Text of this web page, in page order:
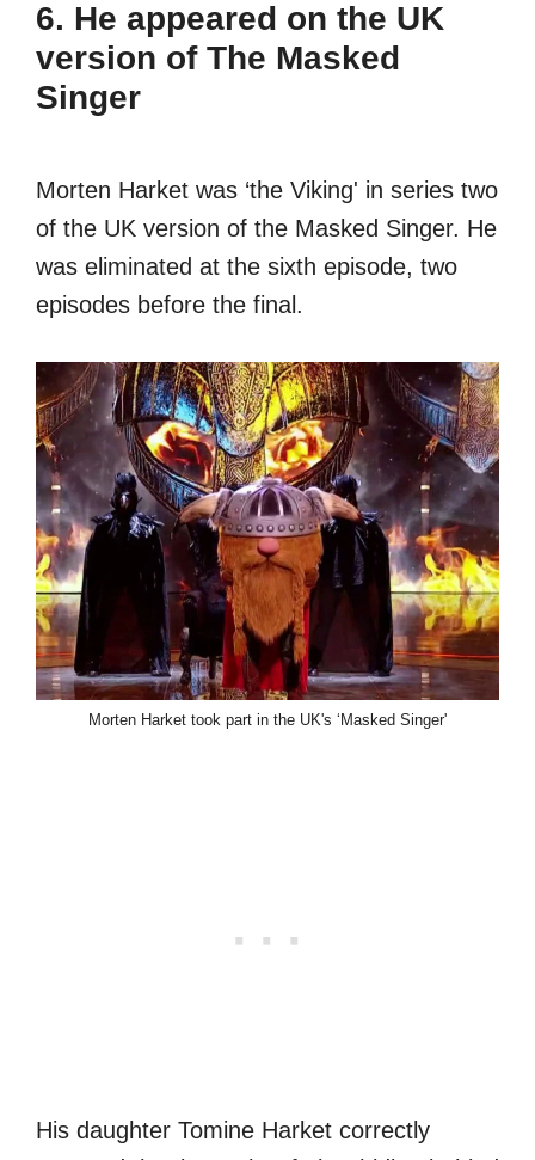
6. He appeared on the UK
version of The Masked
Singer
Morten Harket was ‘the Viking' in series two
of the UK version of the Masked Singer. He
was eliminated at the sixth episode, two
episodes before the final.
Morten Harket took part in the UK's ‘Masked Singer'
His daughter Tomine Harket correctly